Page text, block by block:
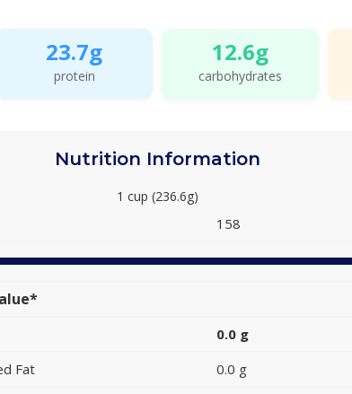
23.7g
protein
12.6g
carbohydrates
Nutrition Information
1 cup (236.6g)
158
0.0 g
Fat
0.0 g